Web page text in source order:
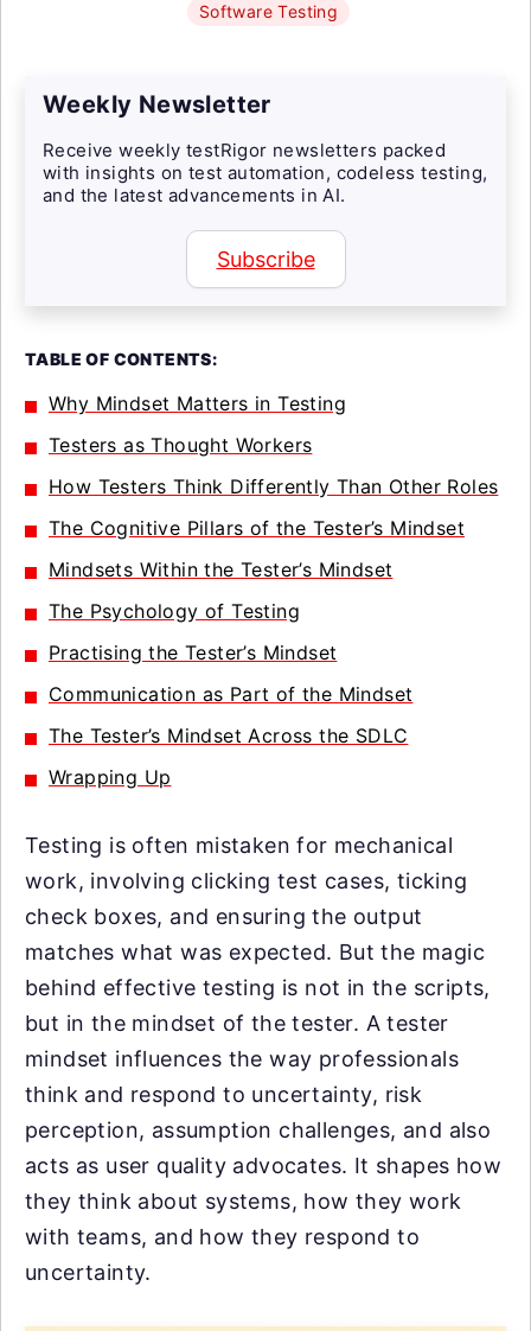
Software Testing
Weekly Newsletter
Receive weekly testRigor newsletters packed
with insights on test automation, codeless testing,
and the latest advancements in AI.
Subscribe
TABLE OF CONTENTS:
Why Mindset Matters in Testing
Testers as Thought Workers
How Testers Think Differently Than Other Roles
The Cognitive Pillars of the Tester’s Mindset
Mindsets Within the Tester’s Mindset
The Psychology of Testing
Practising the Tester’s Mindset
Communication as Part of the Mindset
The Tester’s Mindset Across the SDLC
Wrapping Up
Testing is often mistaken for mechanical
work, involving clicking test cases, ticking
check boxes, and ensuring the output
matches what was expected. But the magic
behind effective testing is not in the scripts,
but in the mindset of the tester. A tester
mindset influences the way professionals
think and respond to uncertainty, risk
perception, assumption challenges, and also
acts as user quality advocates. It shapes how
they think about systems, how they work
with teams, and how they respond to
uncertainty.